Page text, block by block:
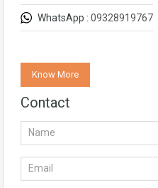
WhatsApp : 09328919767
Know More
Contact